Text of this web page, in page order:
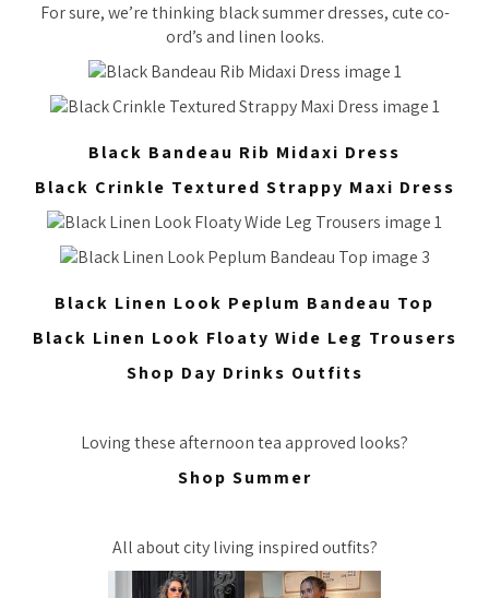
For sure, we’re thinking black summer dresses, cute co-
ord’s and linen looks.
Black Bandeau Rib Midaxi Dress
Black Crinkle Textured Strappy Maxi Dress
Black Linen Look Peplum Bandeau Top
Black Linen Look Floaty Wide Leg Trousers
Shop Day Drinks Outfits
Loving these afternoon tea approved looks?
Shop Summer
All about city living inspired outfits?